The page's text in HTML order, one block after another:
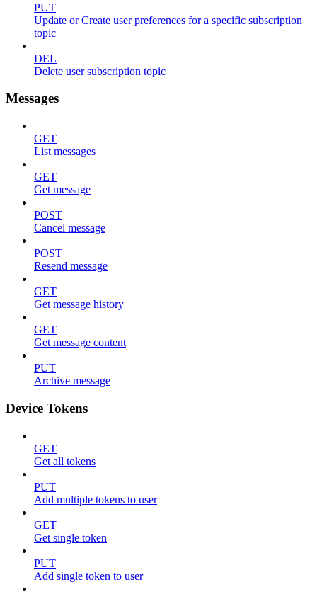
PUT
Update or Create user preferences for a specific subscription
topic
DEL
Delete user subscription topic
Messages
GET
List messages
GET
Get message
POST
Cancel message
POST
Resend message
GET
Get message history
GET
Get message content
PUT
Archive message
Device Tokens
GET
Get all tokens
PUT
Add multiple tokens to user
GET
Get single token
PUT
Add single token to user